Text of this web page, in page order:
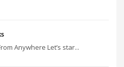
Anywhere Let’s star...